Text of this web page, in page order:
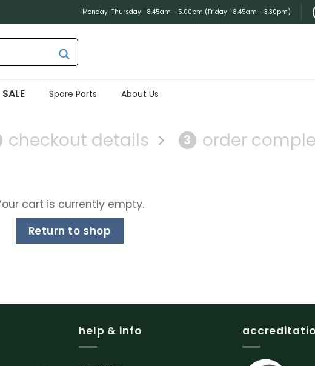
Monday-Thursday | 8.45am - 5.00pm (Friday | 8.45am - 3.30pm)
SALE Spare Parts About Us
checkout details 3 order
cart is currently empty.
Return to shop
help & info